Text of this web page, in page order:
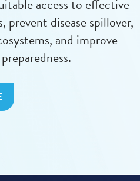
access to effective
prevent disease spillover,
and improve